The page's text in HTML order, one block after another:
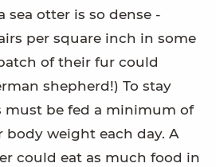
sea otter is so dense -
per square inch in some
of their fur could
shepherd!) To stay
must be fed a minimum of
body weight each day. A
could eat as much food in